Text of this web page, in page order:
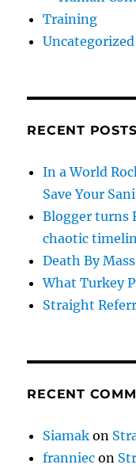
Training
Uncategorized
RECENT POSTS
In a World
Save Your
Blogger turns
chaotic
Death By
What Turkey
Straight
RECENT
Siamak on
franniec on